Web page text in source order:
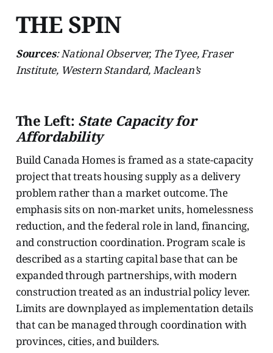
THE SPIN
Sources: National Observer, The Tyee, Fraser
Institute, Western Standard, Maclean’s
The Left: State Capacity for
Affordability
Build Canada Homes is framed as a state-capacity
project that treats housing supply as a delivery
problem rather than a market outcome. The
emphasis sits on non-market units, homelessness
reduction, and the federal role in land, financing,
and construction coordination. Program scale is
described as a starting capital base that can be
expanded through partnerships, with modern
construction treated as an industrial policy lever.
Limits are downplayed as implementation details
that can be managed through coordination with
provinces, cities, and builders.